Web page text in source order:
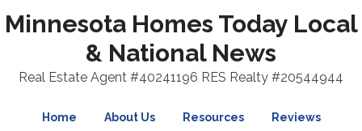
Minnesota Homes Today Local
& National News
Real Estate Agent #40241196 RES Realty #20544944
Home About Us Resources Reviews